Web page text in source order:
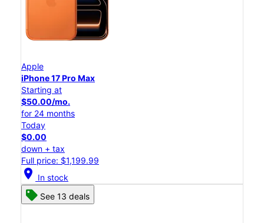
Apple
iPhone 17 Pro Max
Starting at
$50.00/mo.
for 24 months
Today
$0.00
down + tax
Full price: $1,199.99
location_on In stock
See 13 deals